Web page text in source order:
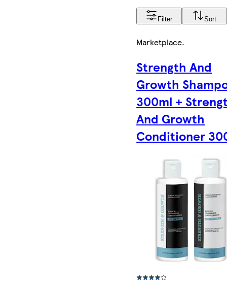
Filter Sort
Marketplace.
Strength And
Growth
300ml +
And Growth
Conditioner